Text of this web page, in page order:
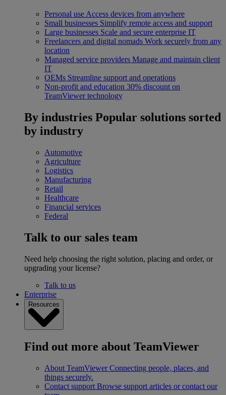
Personal use Access devices from anywhere
Small businesses Simplify remote access and support
Large businesses Scale and secure enterprise IT
Freelancers and digital nomads Work securely from any
location
Managed service providers Manage and maintain client
IT
OEMs Streamline support and operations
Non-profit and education 30% discount on
TeamViewer technology
By industries Popular solutions sorted
by industry
Automotive
Agriculture
Logistics
Manufacturing
Retail
Healthcare
Financial services
Federal
Talk to our sales team
Need help choosing the right solution, placing and order, or
upgrading your license?
Talk to us
Enterprise
Resources
Find out more about TeamViewer
About TeamViewer Connecting people, places, and
things securely.
Contact support Browse support articles or contact our